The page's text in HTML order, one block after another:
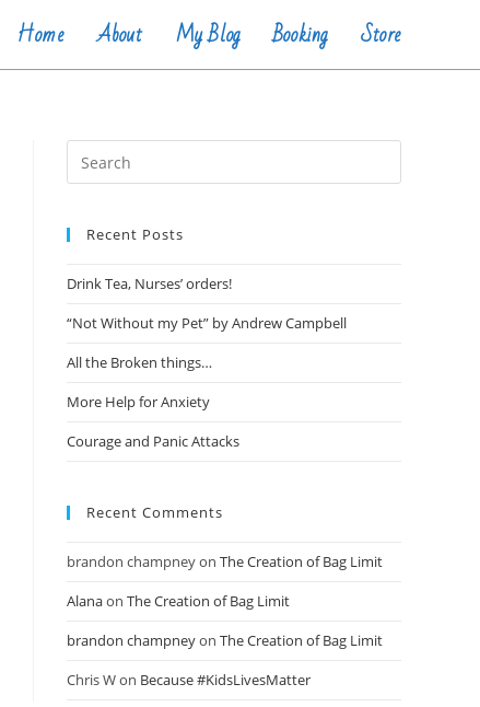
Home About My Blog Booking Store
Recent Posts
Drink Tea, Nurses’ orders!
“Not Without my Pet” by Andrew Campbell
All the Broken things…
More Help for Anxiety
Courage and Panic Attacks
Recent Comments
brandon champneyon The Creation of Bag Limit
Alanaon The Creation of Bag Limit
brandon champneyon The Creation of Bag Limit
Chris Won Because #KidsLivesMatter